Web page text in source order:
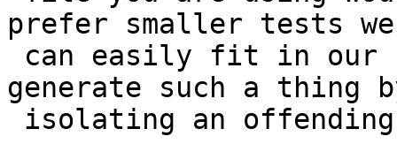
prefer smaller tests we
generate such a thing